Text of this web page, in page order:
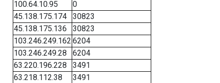
100.64.10.95
0
45.138.175.174
30823
45.138.175.136
30823
103.246.249.162 6204
103.246.249.28
6204
63.220.196.228
3491
63.218.112.38
3491